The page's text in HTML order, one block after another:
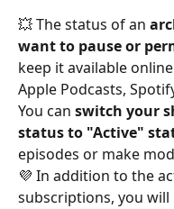
💥 The status of an
want to pause or
keep it available
Apple Podcasts,
You can switch your
status to "Active"
episodes or make
💜 In addition to the
subscriptions, you will